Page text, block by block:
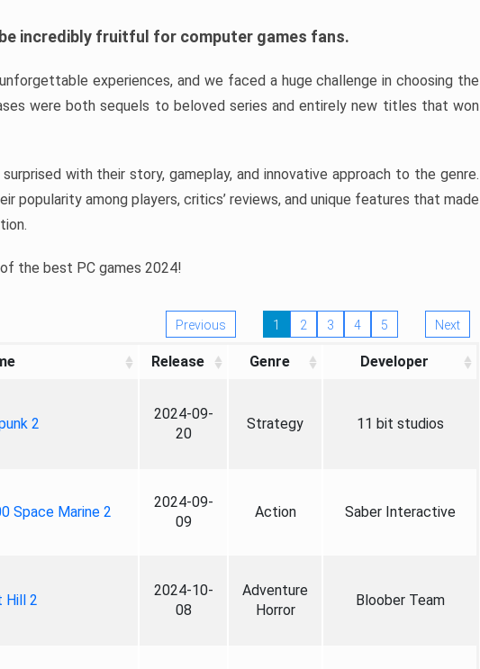
incredibly fruitful for computer games fans.
experiences, and we faced a huge challenge in choosing the
were both sequels to beloved series and entirely new titles that won
with their story, gameplay, and innovative approach to the genre.
popularity among players, critics’ reviews, and unique features that made
of the best PC games 2024!
Previous 1 2 3 4 5 Next
Release Genre Developer
2
2024-09-
20
Strategy 11 bit studios
Space Marine 2
2024-09-
09
Action Saber Interactive
Hill 2
2024-10-
08
Adventure
Horror
Bloober Team